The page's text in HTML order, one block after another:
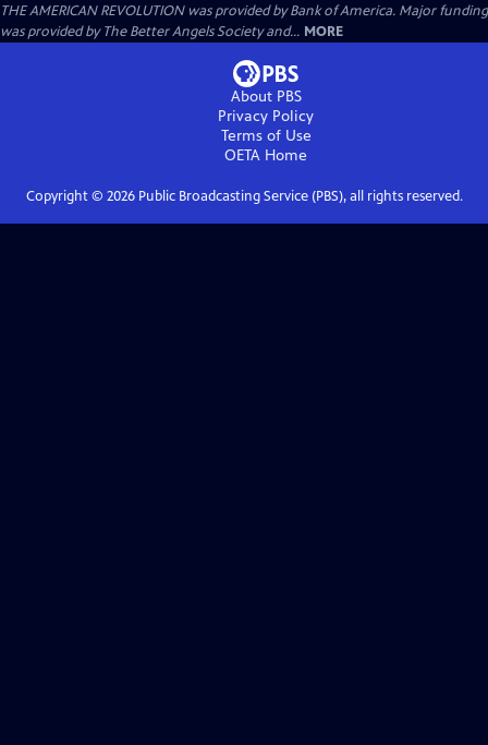
THE AMERICAN REVOLUTION was provided by Bank of America. Major funding
was provided by The Better Angels Society and... MORE
About PBS
Privacy Policy
Terms of Use
OETA Home
Copyright © 2026Public Broadcasting Service (PBS), all rights reserved.